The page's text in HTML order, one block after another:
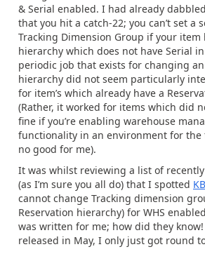
& Serial enabled. I had already
that you hit a catch-22; you can’t set a
Tracking Dimension Group if your item
hierarchy which does not have Serial
periodic job that exists for changing an
hierarchy did not seem particularly
for item’s which already have a
(Rather, it worked for items which did
fine if you’re enabling warehouse
functionality in an environment for the
no good for me).
It was whilst reviewing a list of
(as I’m sure you all do) that I spotted
cannot change Tracking dimension
Reservation hierarchy) for WHS
was written for me; how did they
released in May, I only just got round